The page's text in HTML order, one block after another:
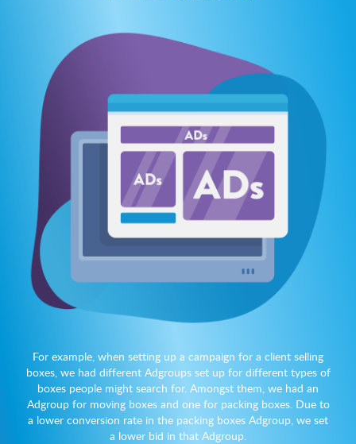
For example, when setting up a campaign for a client selling
boxes, we had different Adgroups set up for different types of
boxes people might search for. Amongst them, we had an
Adgroup for moving boxes and one for packing boxes. Due to
a lower conversion rate in the packing boxes Adgroup, we set
a lower bid in that Adgroup.